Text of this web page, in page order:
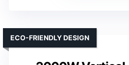
ECO-FRIENDLY DESIGN